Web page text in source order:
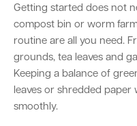
Getting started does not
compost bin or worm
routine are all you need.
grounds, tea leaves and
Keeping a balance of
leaves or shredded paper
smoothly.